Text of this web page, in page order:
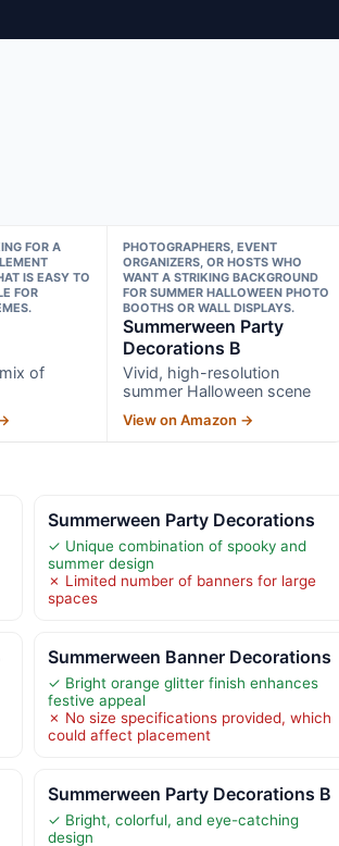
FOR A
IS EASY TO
FOR
of
PHOTOGRAPHERS, EVENT
ORGANIZERS, OR HOSTS WHO
WANT A STRIKING BACKGROUND
FOR SUMMER HALLOWEEN PHOTO
BOOTHS OR WALL DISPLAYS.
Summerween Party
Decorations B
Vivid, high-resolution
summer Halloween scene
View on Amazon →
Summerween Party Decorations
✓ Unique combination of spooky and
summer design
✗ Limited number of banners for large
spaces
Summerween Banner Decorations
✓ Bright orange glitter finish enhances
festive appeal
✗ No size specifications provided, which
could affect placement
Summerween Party Decorations B
✓ Bright, colorful, and eye-catching
design